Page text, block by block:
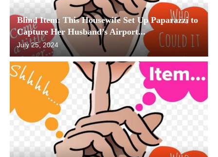
Blind Item: This Housewife Set Up Paparazzi to
Capture Her Husband’s Airport...
July 25, 2024